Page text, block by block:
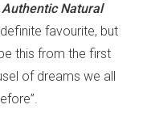
Authentic Natural
definite favourite, but
this from the first
of dreams we all